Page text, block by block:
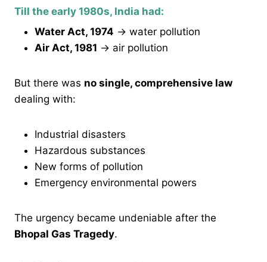
Till the early 1980s, India had:
Water Act, 1974 → water pollution
Air Act, 1981 → air pollution
But there was no single, comprehensive law
dealing with:
Industrial disasters
Hazardous substances
New forms of pollution
Emergency environmental powers
The urgency became undeniable after the
Bhopal Gas Tragedy.